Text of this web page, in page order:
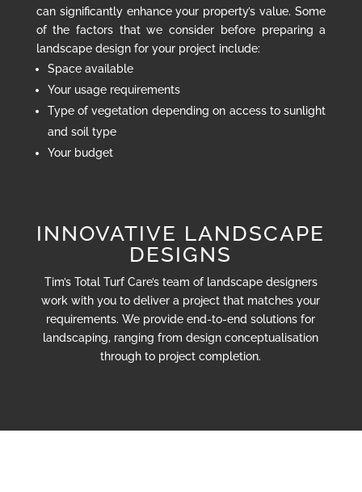
can significantly enhance your property’s value. Some
of the factors that we consider before preparing a
landscape design for your project include:
Space available
Your usage requirements
Type of vegetation depending on access to sunlight
and soil type
Your budget
INNOVATIVE LANDSCAPE
DESIGNS
Tim’s Total Turf Care’s team of landscape designers
work with you to deliver a project that matches your
requirements. We provide end-to-end solutions for
landscaping, ranging from design conceptualisation
through to project completion.